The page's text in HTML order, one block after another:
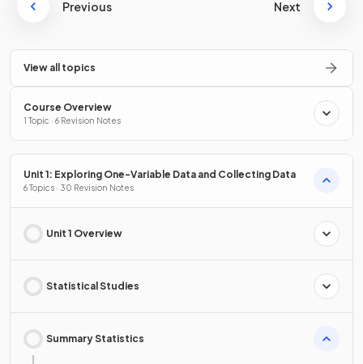
Previous Next
View all topics
Course Overview
1 Topic · 6 Revision Notes
Unit 1: Exploring One-Variable Data and Collecting Data
6 Topics · 30 Revision Notes
Unit 1 Overview
Statistical Studies
Summary Statistics